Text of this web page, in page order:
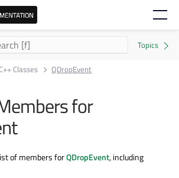
Classes QDropEvent
for
of members forQDropEvent, including